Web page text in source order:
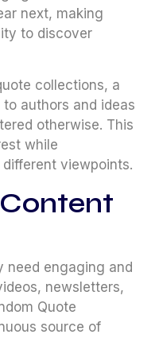
next, making
to discover
collections, a
authors and ideas
otherwise. This
while
viewpoints.
need engaging and
newsletters,
Quote
source of